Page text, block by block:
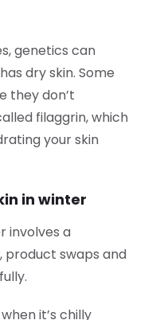
genetics can
dry skin. Some
they don’t
filaggrin, which
your skin
in winter
involves a
product swaps and
it’s chilly